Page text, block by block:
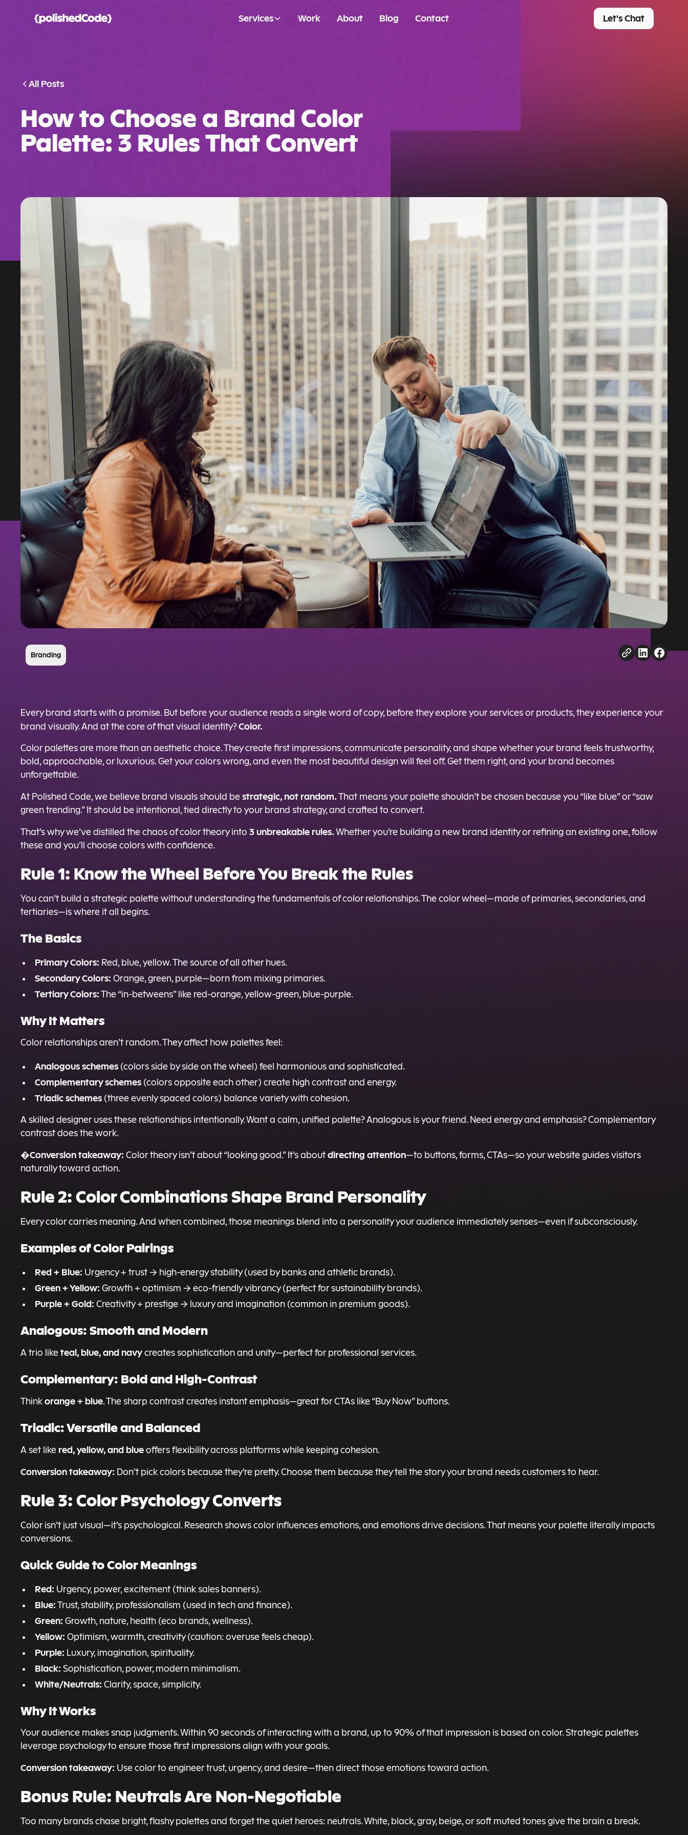
Services Work About Blog Contact Let's Chat
All Posts
How to Choose a Brand Color
Palette: 3 Rules That Convert
Branding
Every brand starts with a promise. But before your audience reads a single word of copy, before they explore your services or products, they experience your
brand visually. And at the core of that visual identity?Color.
Color palettes are more than an aesthetic choice. They create first impressions, communicate personality, and shape whether your brand feels trustworthy,
bold, approachable, or luxurious. Get your colors wrong, and even the most beautiful design will feel off. Get them right, and your brand becomes
unforgettable.
At Polished Code, we believe brand visuals should bestrategic, not random. That means your palette shouldn’t be chosen because you “like blue” or “saw
green trending.” It should be intentional, tied directly to your brand strategy, and crafted to convert.
That’s why we’ve distilled the chaos of color theory into3 unbreakable rules. Whether you’re building a new brand identity or refining an existing one, follow
these and you’ll choose colors with confidence.
Rule 1: Know the Wheel Before You Break the Rules
You can’t build a strategic palette without understanding the fundamentals of color relationships. The color wheel—made of primaries, secondaries, and
tertiaries—is where it all begins.
The Basics
Primary Colors: Red, blue, yellow. The source of all other hues.
Secondary Colors: Orange, green, purple—born from mixing primaries.
Tertiary Colors: The “in-betweens” like red-orange, yellow-green, blue-purple.
Why It Matters
Color relationships aren’t random. They affect how palettes feel:
Analogous schemes (colors side by side on the wheel) feel harmonious and sophisticated.
Complementary schemes (colors opposite each other) create high contrast and energy.
Triadic schemes (three evenly spaced colors) balance variety with cohesion.
A skilled designer uses these relationships intentionally. Want a calm, unified palette? Analogous is your friend. Need energy and emphasis? Complementary
contrast does the work.
�Conversion takeaway: Color theory isn’t about “looking good.” It’s aboutdirecting attention—to buttons, forms, CTAs—so your website guides visitors
naturally toward action.
Rule 2: Color Combinations Shape Brand Personality
Every color carries meaning. And when combined, those meanings blend into a personality your audience immediately senses—even if subconsciously.
Examples of Color Pairings
Red + Blue: Urgency + trust → high-energy stability (used by banks and athletic brands).
Green + Yellow: Growth + optimism → eco-friendly vibrancy (perfect for sustainability brands).
Purple + Gold: Creativity + prestige → luxury and imagination (common in premium goods).
Analogous: Smooth and Modern
A trio liketeal, blue, and navy creates sophistication and unity—perfect for professional services.
Complementary: Bold and High-Contrast
Thinkorange + blue. The sharp contrast creates instant emphasis—great for CTAs like “Buy Now” buttons.
Triadic: Versatile and Balanced
A set like red, yellow, and blue offers flexibility across platforms while keeping cohesion.
Conversion takeaway: Don’t pick colors because they’re pretty. Choose them because they tell the story your brand needs customers to hear.
Rule 3: Color Psychology Converts
Color isn’t just visual—it’s psychological. Research shows color influences emotions, and emotions drive decisions. That means your palette literally impacts
conversions.
Quick Guide to Color Meanings
Red: Urgency, power, excitement (think sales banners).
Blue: Trust, stability, professionalism (used in tech and finance).
Green: Growth, nature, health (eco brands, wellness).
Yellow: Optimism, warmth, creativity (caution: overuse feels cheap).
Purple: Luxury, imagination, spirituality.
Black: Sophistication, power, modern minimalism.
White/Neutrals: Clarity, space, simplicity.
Why It Works
Your audience makes snap judgments. Within 90 seconds of interacting with a brand, up to 90% of that impression is based on color. Strategic palettes
leverage psychology to ensure those first impressions align with your goals.
Conversion takeaway: Use color to engineer trust, urgency, and desire—then direct those emotions toward action.
Bonus Rule: Neutrals Are Non-Negotiable
Too many brands chase bright, flashy palettes and forget the quiet heroes: neutrals. White, black, gray, beige, or soft muted tones give the brain a break.